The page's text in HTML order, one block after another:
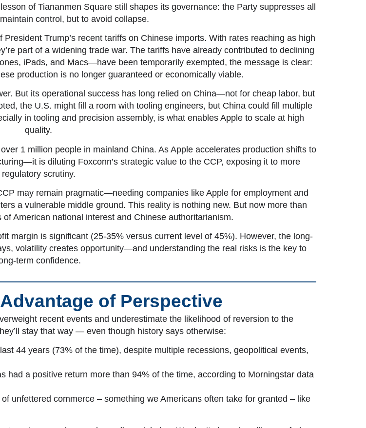
of Tiananmen Square still shapes its governance: the Party suppresses all
control, but to avoid collapse.
Trump’s recent tariffs on Chinese imports. With rates reaching as high
part of a widening trade war. The tariffs have already contributed to declining
iPads, and Macs—have been temporarily exempted, the message is clear:
production is no longer guaranteed or economically viable.
But its operational success has long relied on China—not for cheap labor, but
the U.S. might fill a room with tooling engineers, but China could fill multiple
in tooling and precision assembly, is what enables Apple to scale at high
quality.
1 million people in mainland China. As Apple accelerates production shifts to
is diluting Foxconn’s strategic value to the CCP, exposing it to more
regulatory scrutiny.
may remain pragmatic—needing companies like Apple for employment and
a vulnerable middle ground. This reality is nothing new. But now more than
American national interest and Chinese authoritarianism.
margin is significant (25-35% versus current level of 45%). However, the long-
volatility creates opportunity—and understanding the real risks is the key to
term confidence.
of Perspective
recent events and underestimate the likelihood of reversion to the
stay that way — even though history says otherwise:
44 years (73% of the time), despite multiple recessions, geopolitical events,
had a positive return more than 94% of the time, according to Morningstar data
unfettered commerce – something we Americans often take for granted – like